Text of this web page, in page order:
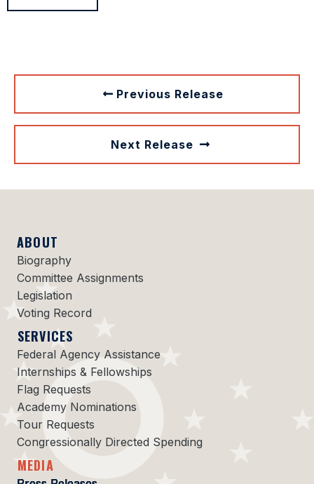
Previous Release
Next Release
ABOUT
Biography
Committee Assignments
Legislation
Voting Record
SERVICES
Federal Agency Assistance
Internships & Fellowships
Flag Requests
Academy Nominations
Tour Requests
Congressionally Directed Spending
MEDIA